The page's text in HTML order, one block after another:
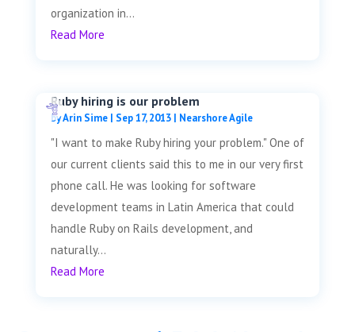
organization in...
Read More
Ruby hiring is our problem
byArin Sime| Sep 17, 2013| Nearshore Agile
"I want to make Ruby hiring your problem." One of
our current clients said this to me in our very first
phone call. He was looking for software
development teams in Latin America that could
handle Ruby on Rails development, and
naturally...
Read More